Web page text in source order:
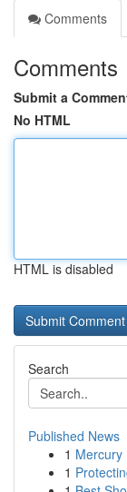
Comments
Comments
Submit a
No HTML
HTML is disabled
Search
Published News
1 Mercury
1